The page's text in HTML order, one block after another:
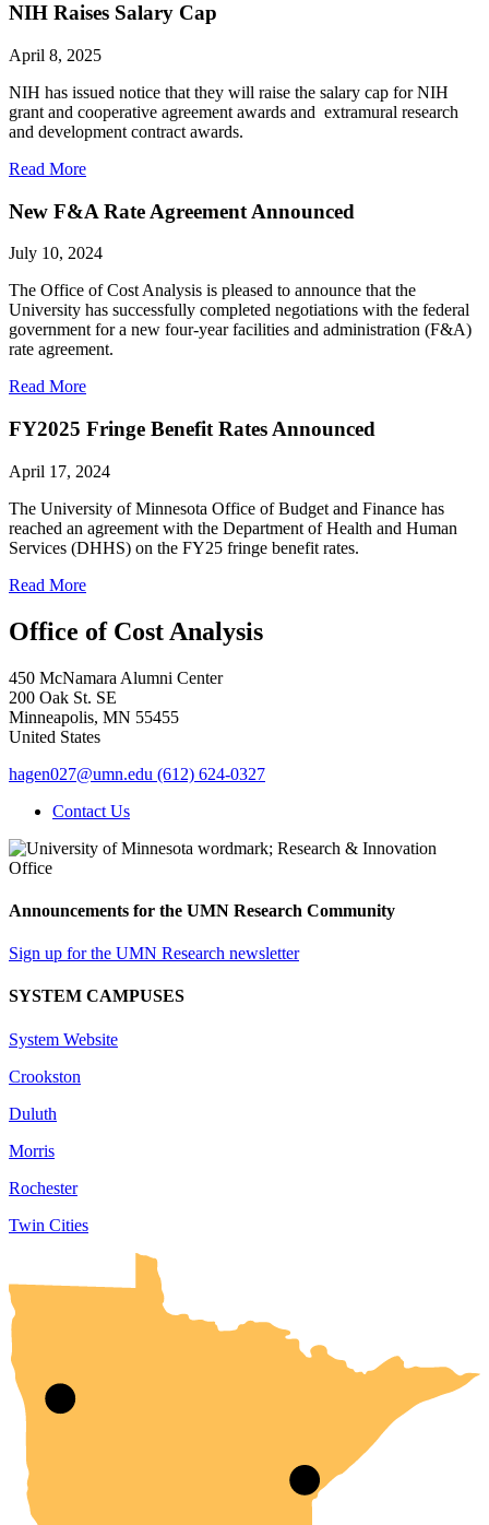
NIH Raises Salary Cap
April 8, 2025
NIH has issued notice that they will raise the salary cap for NIH
grant and cooperative agreement awards and extramural research
and development contract awards.
Read More
New F&A Rate Agreement Announced
July 10, 2024
The Office of Cost Analysis is pleased to announce that the
University has successfully completed negotiations with the federal
government for a new four-year facilities and administration (F&A)
rate agreement.
Read More
FY2025 Fringe Benefit Rates Announced
April 17, 2024
The University of Minnesota Office of Budget and Finance has
reached an agreement with the Department of Health and Human
Services (DHHS) on the FY25 fringe benefit rates.
Read More
Office of Cost Analysis
450 McNamara Alumni Center
200 Oak St. SE
Minneapolis, MN 55455
United States
hagen027@umn.edu (612) 624-0327
Contact Us
Announcements for the UMN Research Community
Sign up for the UMN Research newsletter
SYSTEM CAMPUSES
System Website
Crookston
Duluth
Morris
Rochester
Twin Cities